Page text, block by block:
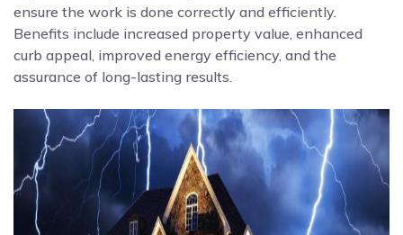
ensure the work is done correctly and efficiently.
Benefits include increased property value, enhanced
curb appeal, improved energy efficiency, and the
assurance of long-lasting results.